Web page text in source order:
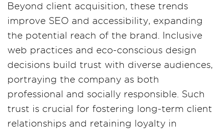
Beyond client acquisition, these trends
improve SEO and accessibility, expanding
the potential reach of the brand. Inclusive
web practices and eco-conscious design
decisions build trust with diverse audiences,
portraying the company as both
professional and socially responsible. Such
trust is crucial for fostering long-term client
relationships and retaining loyalty in